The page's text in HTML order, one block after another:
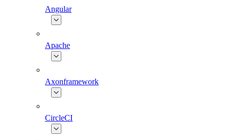
Angular
Apache
Axonframework
CircleCI